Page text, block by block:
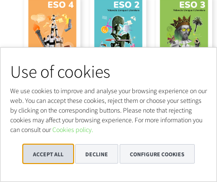
Use of cookies
We use cookies to improve and analyse your browsing experience on our
web. You can accept these cookies, reject them or choose your settings
by clicking on the corresponding buttons. Please note that rejecting
cookies may affect your browsing experience. For more information you
can consult ourCookies policy.
ACCEPT ALL DECLINE CONFIGURE COOKIES